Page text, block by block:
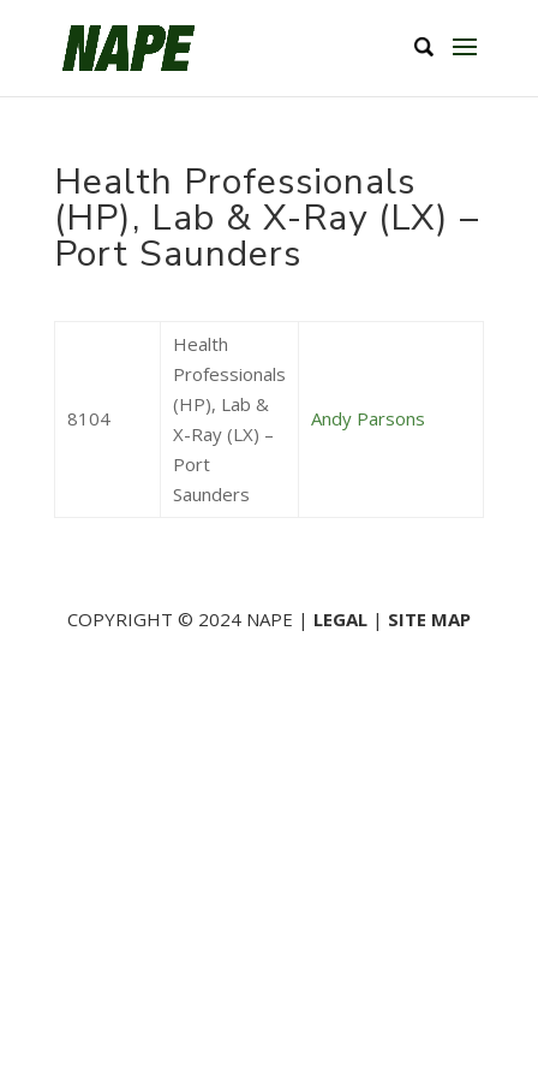
Health Professionals
(HP), Lab & X-Ray (LX) –
Port Saunders
8104
Health
Professionals
(HP), Lab &
X-Ray (LX) –
Port
Saunders
Andy Parsons
COPYRIGHT © 2024 NAPE | LEGAL| SITE MAP